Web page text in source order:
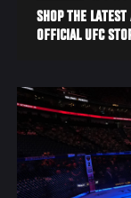
SHOP THE
OFFICIAL UFC